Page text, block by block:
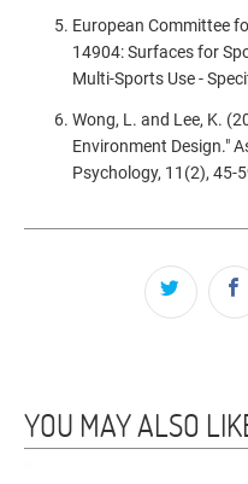
European Committee
14904: Surfaces for
Multi-Sports Use -
Wong, L. and Lee, K.
Environment Design."
Psychology, 11(2), 45-
YOU MAY ALSO